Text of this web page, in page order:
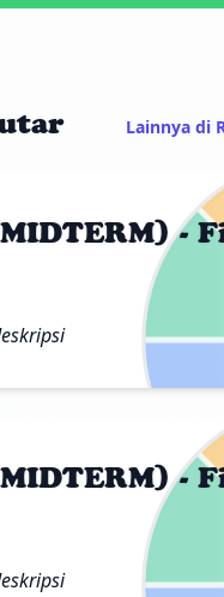
Lainnya di
-
-